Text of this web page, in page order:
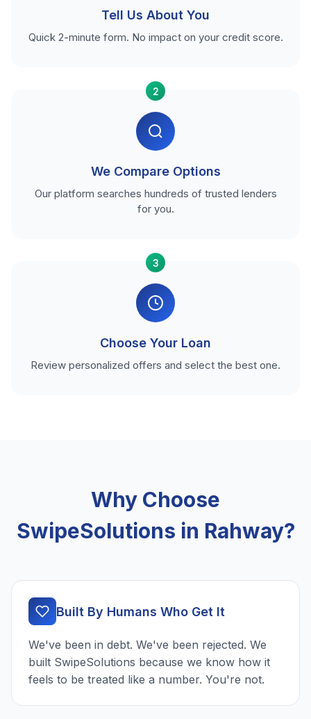
Tell Us About You
Quick 2-minute form. No impact on your credit score.
2
We Compare Options
Our platform searches hundreds of trusted lenders
for you.
3
Choose Your Loan
Review personalized offers and select the best one.
Why Choose
SwipeSolutions in Rahway?
Built By Humans Who Get It
We've been in debt. We've been rejected. We
built SwipeSolutions because we know how it
feels to be treated like a number. You're not.